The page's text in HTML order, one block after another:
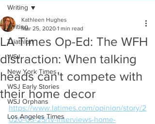
Writing
Triathlon
WSJ
New York Times
WSJ Early Stories
WSJ Orphans
Los Angeles Times
Writing
LA Times Op-Ed: The WFH
distraction: When talking
heads can't compete with
their home decor
Kathleen Hughes
Mar 25, 2020 1 min read
https://www.latimes.com/opinion/story/2
020-03-25/tv-interviews-home-